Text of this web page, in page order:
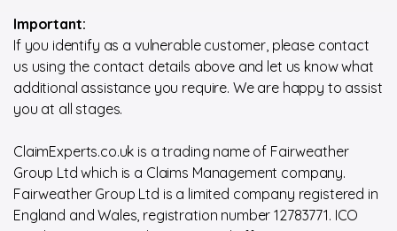
Important:
If you identify as a vulnerable customer, please contact
us using the contact details above and let us know what
additional assistance you require. We are happy to assist
you at all stages.
ClaimExperts.co.uk is a trading name of Fairweather
Group Ltd which is a Claims Management company.
Fairweather Group Ltd is a limited company registered in
England and Wales, registration number 12783771. ICO